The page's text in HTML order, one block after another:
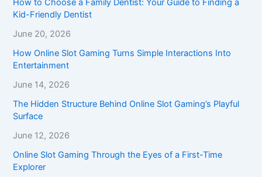
Kid-Friendly Dentist
June 20, 2026
How Online Slot Gaming Turns Simple Interactions Into
Entertainment
June 14, 2026
The Hidden Structure Behind Online Slot Gaming’s Playful
Surface
June 12, 2026
Online Slot Gaming Through the Eyes of a First-Time
Explorer